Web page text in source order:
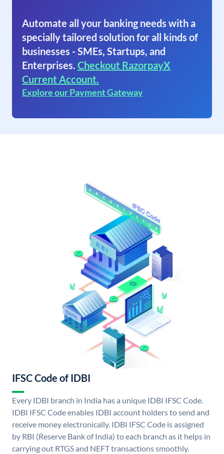
Automate all your banking needs with a
specially tailored solution for all kinds of
businesses - SMEs, Startups, and
Enterprises. Checkout RazorpayX
Current Account.
Explore our Payment Gateway
IFSC Code of IDBI
Every IDBI branch in India has a unique IDBI IFSC Code.
IDBI IFSC Code enables IDBI account holders to send and
receive money electronically. IDBI IFSC Code is assigned
by RBI (Reserve Bank of India) to each branch as it helps in
carrying out RTGS and NEFT transactions smoothly.